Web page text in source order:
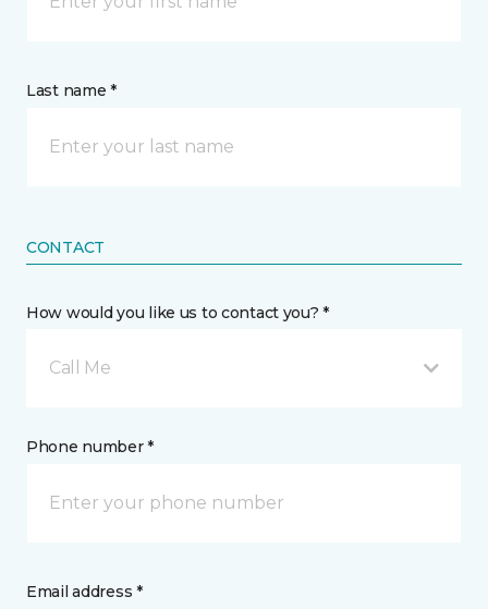
Last name *
CONTACT
How would you like us to contact you? *
Call Me
Phone number *
Email address *